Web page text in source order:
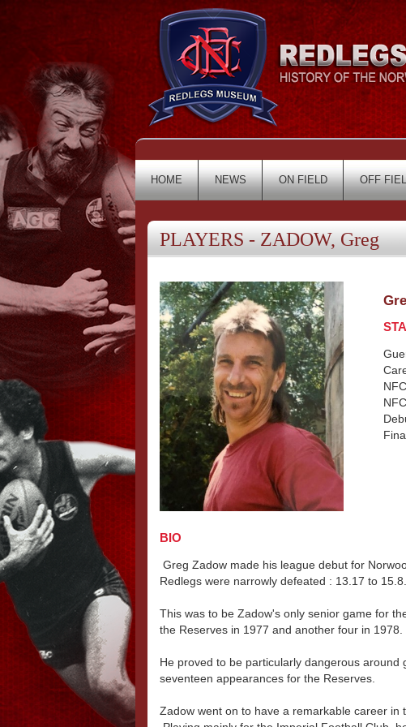
HOME NEWS ON FIELD OFF
PLAYERS - ZADOW, Greg
BIO
Greg Zadow made his league debut for
Redlegs were narrowly defeated : 13.17 to 15.8.
This was to be Zadow's only senior game for
the Reserves in 1977 and another four in 1978.
He proved to be particularly dangerous
seventeen appearances for the Reserves.
Zadow went on to have a remarkable career in